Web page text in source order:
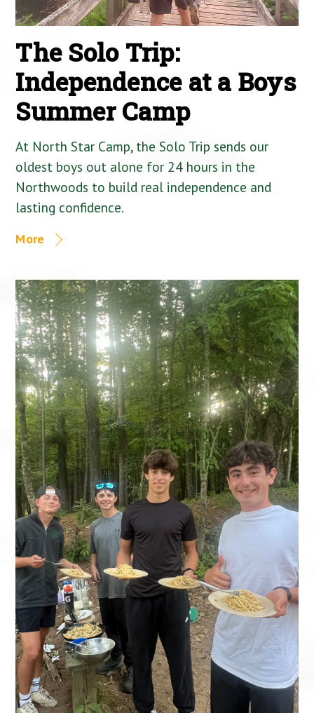
The Solo Trip:
Independence at a Boys
Summer Camp
At North Star Camp, the Solo Trip sends our
oldest boys out alone for 24 hours in the
Northwoods to build real independence and
lasting confidence.
More